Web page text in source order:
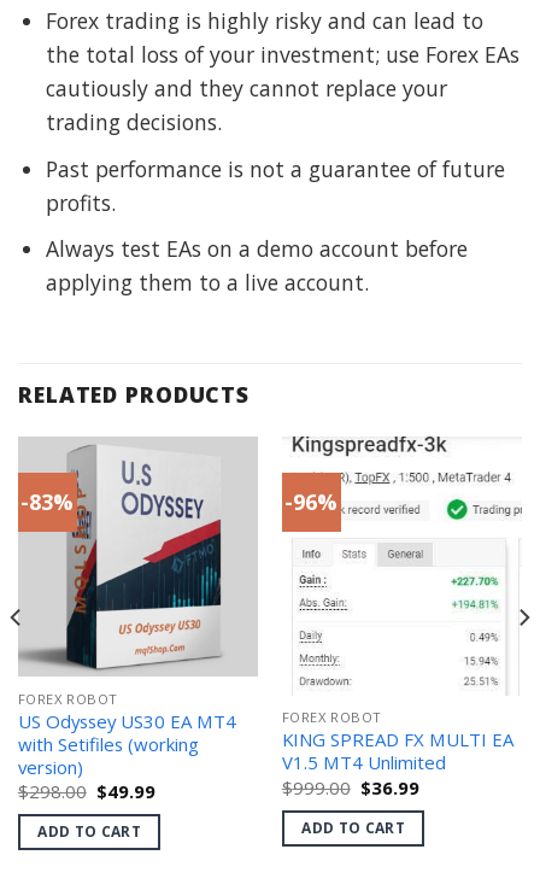
Forex trading is highly risky and can lead to
the total loss of your investment; use Forex EAs
cautiously and they cannot replace your
trading decisions.
Past performance is not a guarantee of future
profits.
Always test EAs on a demo account before
applying them to a live account.
RELATED PRODUCTS
-83%
FOREX ROBOT
US Odyssey US30 EA MT4
with Setifiles (working
version)
$298.00 Original
price
was:
$298.00.
$49.99Current
is:
ADD TO CART
-96%
FOREX ROBOT
KING SPREAD FX MULTI EA
V1.5 MT4 Unlimited
$999.00 Original
price
was:
$999.00.
$36.99Current
is:
ADD TO CART